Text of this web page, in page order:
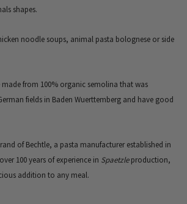
shapes.
noodle soups, animal pasta bolognese or side
made from 100% organic semolina that was
fields in Baden Wuerttemberg and have good
of Bechtle, a pasta manufacturer established in
100 years of experience in Spaetzleproduction,
addition to any meal.